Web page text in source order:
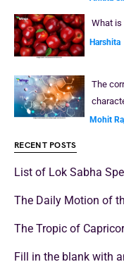
What is
Harshita
The
Mohit
RECENT POSTS
List of Lok Sabha
The Daily Motion of
The Tropic of
Fill in the blank with